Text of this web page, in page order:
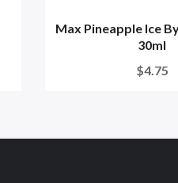
Max Pineapple Ice
30ml
$4.75